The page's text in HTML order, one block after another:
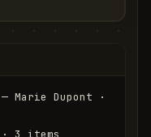
3 items